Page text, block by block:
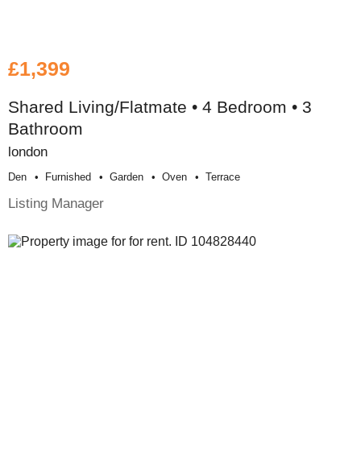
£1,399
Shared Living/Flatmate • 4 Bedroom • 3
Bathroom
london
Den Furnished Garden Oven Terrace
Listing Manager